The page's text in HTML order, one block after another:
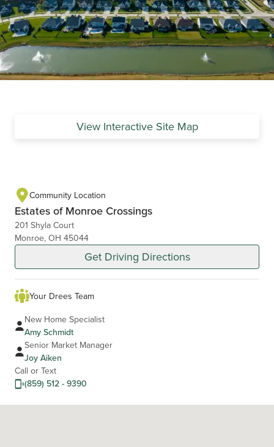
View Interactive Site Map
Community Location
Estates of Monroe Crossings
201 Shyla Court
Monroe, OH 45044
Get Driving Directions
Your Drees Team
New Home Specialist
Amy Schmidt
Senior Market Manager
Joy Aiken
Call or Text
(859) 512 - 9390